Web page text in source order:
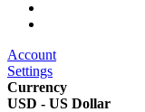
Account
Settings
Currency
USD - US Dollar